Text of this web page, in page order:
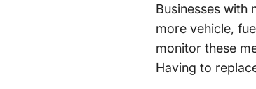
Businesses with
more vehicle,
monitor these
Having to